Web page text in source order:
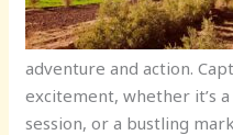
adventure and action.
excitement, whether it’s
session, or a bustling